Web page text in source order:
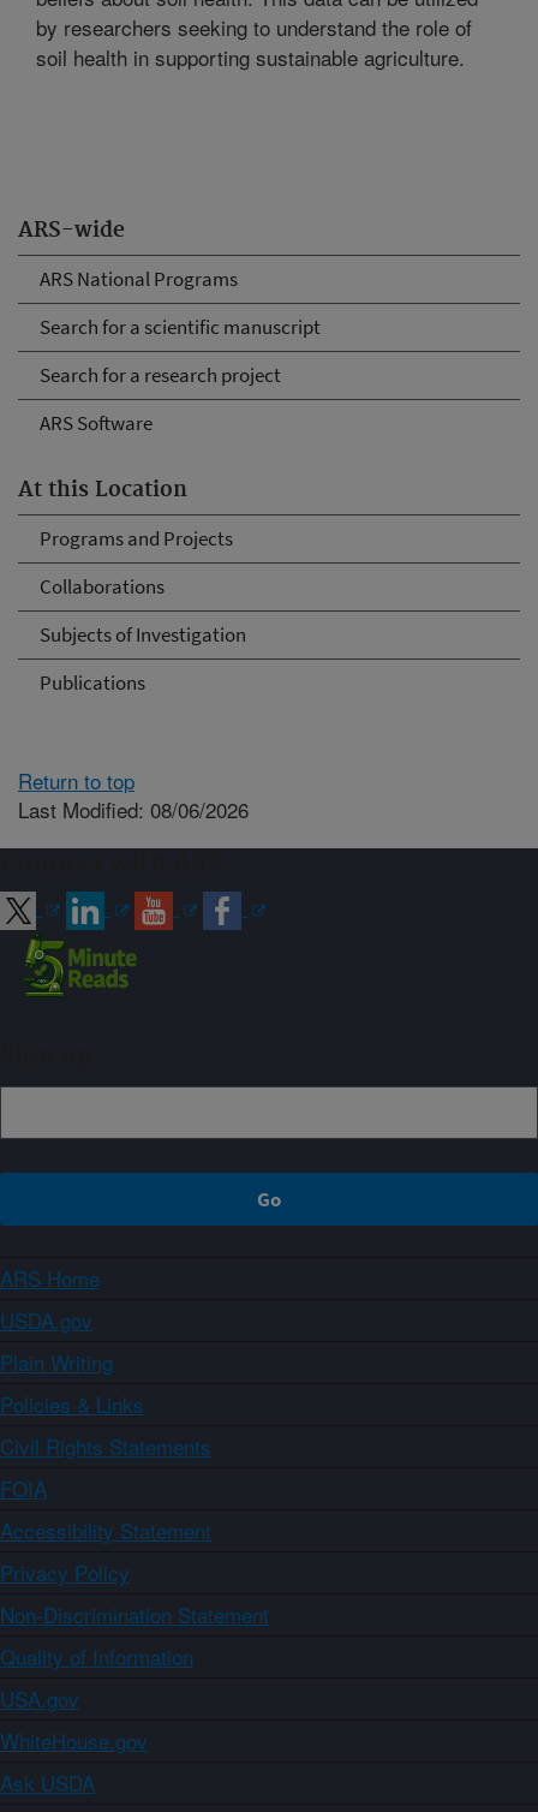
ARS-wide
ARS National Programs
Search for a scientific manuscript
Search for a research project
ARS Software
At this Location
Programs and Projects
Collaborations
Subjects of Investigation
Publications
by researchers seeking to understand the role of
soil health in supporting sustainable agriculture.
Return to top
Last Modified: 08/06/2026
ARS Home
USDA.gov
Plain Writing
Policies & Links
Civil Rights Statements
FOIA
Accessibility Statement
Privacy Policy
Non-Discrimination Statement
Quality of Information
USA.gov
WhiteHouse.gov
Ask USDA